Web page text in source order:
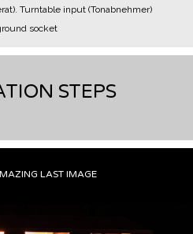
Turntable input (Tonabnehmer)
socket
STEPS
LAST IMAGE